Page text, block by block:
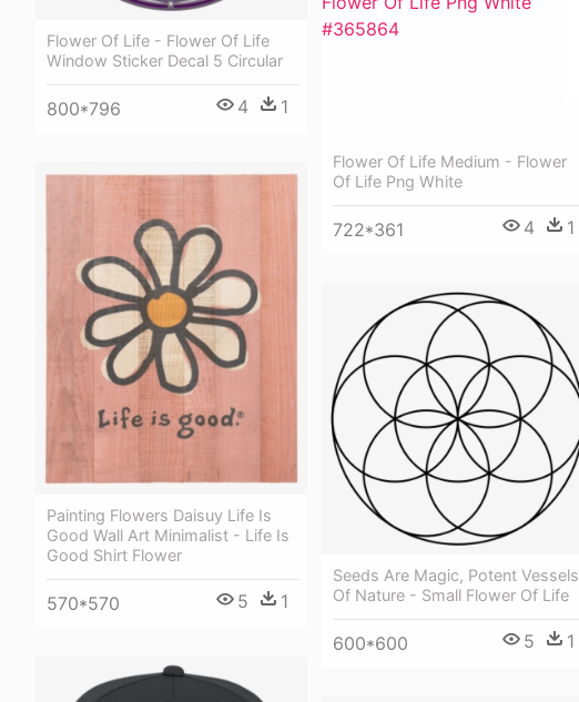
Flower Of Life - Flower Of Life
Window Sticker Decal 5 Circular
800*796 4 1
Flower Of Life Medium - Flower
Of Life Png White
722*361 4 1
Painting Flowers Daisuy Life Is
Good Wall Art Minimalist - Life Is
Good Shirt Flower
570*570 5 1
Seeds Are Magic, Potent Vessels
Of Nature - Small Flower Of Life
600*600 5 1